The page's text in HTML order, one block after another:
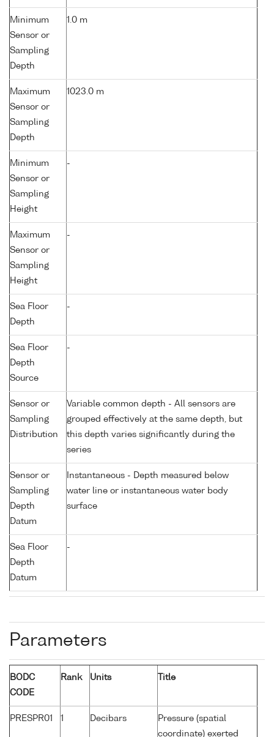
Minimum
Sensor or
Sampling
Depth
1.0 m
Maximum
Sensor or
Sampling
Depth
1023.0 m
Minimum
Sensor or
Sampling
Height
-
Maximum
Sensor or
Sampling
Height
-
Sea Floor
Depth
-
Sea Floor
Depth
Source
-
Sensor or
Sampling
Distribution
Variable common depth - All sensors are
grouped effectively at the same depth, but
this depth varies significantly during the
series
Sensor or
Sampling
Depth
Datum
Instantaneous - Depth measured below
water line or instantaneous water body
surface
Sea Floor
Depth
Datum
-
Parameters
BODC
CODE
Rank Units Title
PRESPR01 1 Decibars
Pressure (spatial
coordinate) exerted